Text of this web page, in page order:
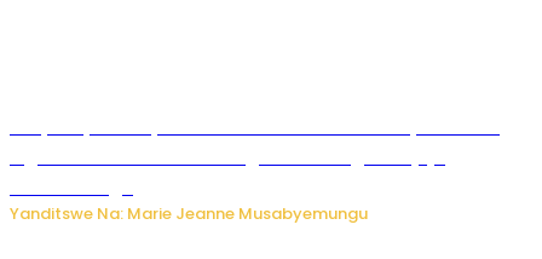
Yanditswe Na: Marie Jeanne Musabyemungu